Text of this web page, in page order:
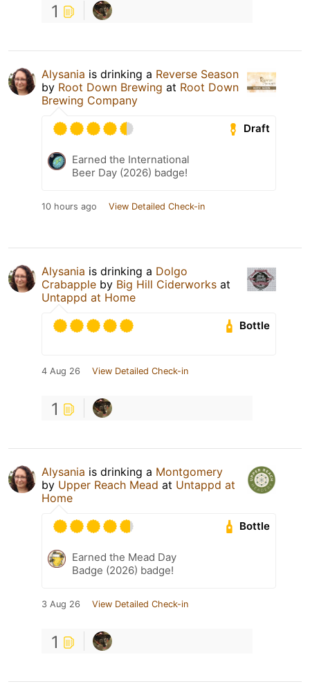
1
Alysania is drinking a Reverse Season
by Root Down Brewing at Root Down
Brewing Company
Draft
Earned the International
Beer Day (2026) badge!
10 hours ago View Detailed Check-in
Alysania is drinking a Dolgo
Crabapple by Big Hill Ciderworks at
Untappd at Home
Bottle
4 Aug 26 View Detailed Check-in
1
Alysania is drinking a Montgomery
by Upper Reach Mead at Untappd at
Home
Bottle
Earned the Mead Day
Badge (2026) badge!
3 Aug 26 View Detailed Check-in
1